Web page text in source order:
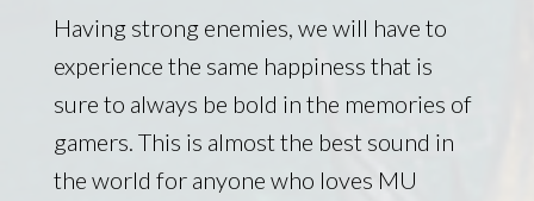
Having strong enemies, we will have to
experience the same happiness that is
sure to always be bold in the memories of
gamers. This is almost the best sound in
the world for anyone who loves MU